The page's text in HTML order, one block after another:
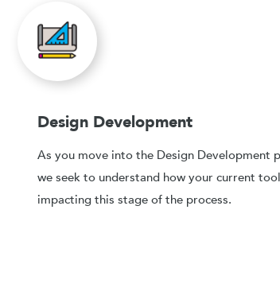
Design Development
As you move into the Design Development
we seek to understand how your current
impacting this stage of the process.